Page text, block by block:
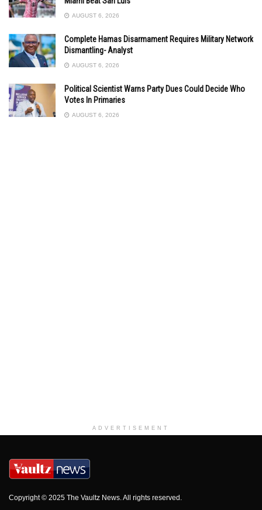
AUGUST 6, 2026
Complete Hamas Disarmament Requires Military Network
Dismantling- Analyst
AUGUST 6, 2026
Political Scientist Warns Party Dues Could Decide Who
Votes In Primaries
AUGUST 6, 2026
ADVERTISEMENT
Copyright © 2025 The Vaultz News. All rights reserved.